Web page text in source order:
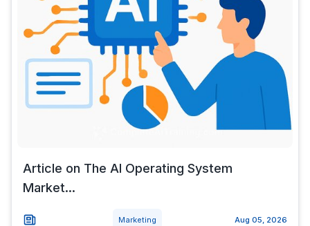
Article on The AI Operating System
Market...
Marketing Aug 05, 2026